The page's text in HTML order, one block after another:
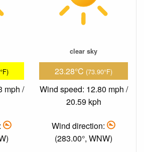
mph /
clear sky
23.28°C (73.90°F)
Wind speed: 12.80 mph /
20.59 kph
Wind direction:
(283.00°, WNW)